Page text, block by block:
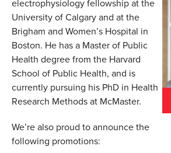
electrophysiology fellowship at the
University of Calgary and at the
Brigham and Women’s Hospital in
Boston. He has a Master of Public
Health degree from the Harvard
School of Public Health, and is
currently pursuing his PhD in Health
Research Methods at McMaster.
We’re also proud to announce the
following promotions: